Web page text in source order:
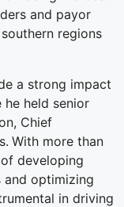
and payor
regions
a strong impact
he held senior
Chief
With more than
developing
and optimizing
in driving